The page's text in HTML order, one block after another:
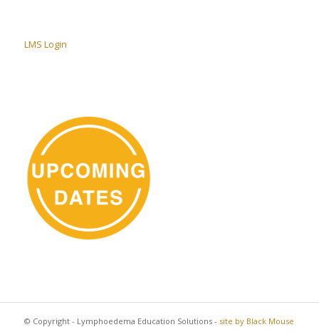
LMS Login
© Copyright - Lymphoedema Education Solutions - site by Black Mouse